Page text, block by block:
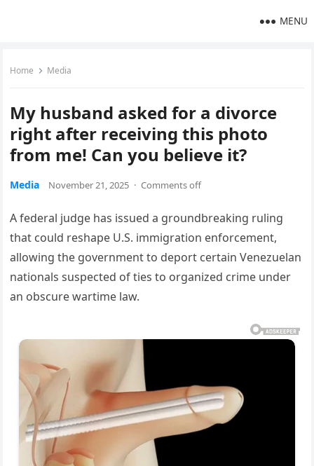
MENU
Home Media
My husband asked for a divorce
right after receiving this photo
from me! Can you believe it?
Media November 21, 2025 · Comments off
A federal judge has issued a groundbreaking ruling
that could reshape U.S. immigration enforcement,
allowing the government to deport certain Venezuelan
nationals suspected of ties to organized crime under
an obscure wartime law.